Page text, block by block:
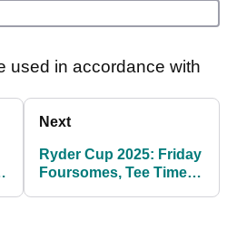
used in accordance with
Next
Ryder Cup 2025: Friday
Foursomes, Tee Times